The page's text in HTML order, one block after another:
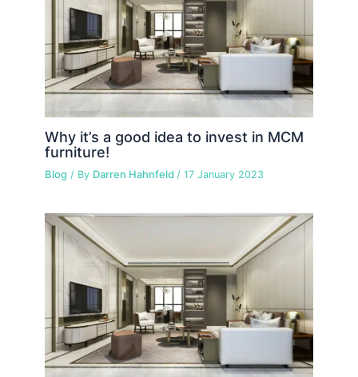
Why it’s a good idea to invest in MCM
furniture!
Blog / By Darren Hahnfeld/17 January 2023